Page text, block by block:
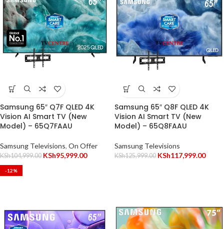
Samsung 65″ Q7F QLED 4K
Vision AI Smart TV (New
Model) – 65Q7FAAU
Samsung Televisions, On Offer
KSh104,999.00 KSh95,999.00
Samsung 65″ Q8F QLED 4K
Vision AI Smart TV (New
Model) – 65Q8FAAU
Samsung Televisions
KSh125,999.00 KSh117,999.00
-12%